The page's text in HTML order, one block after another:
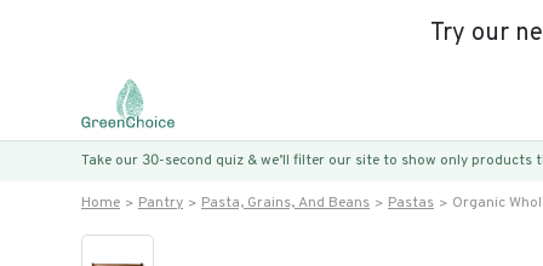
Try our
Take our 30-second quiz & we’ll filter our site to show only
Home Pantry Pasta, Grains, And Beans Pastas Organic